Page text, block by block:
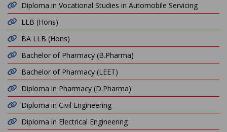
Diploma in Vocational Studies in Automobile Servicing
LLB (Hons)
BA LLB (Hons)
Bachelor of Pharmacy (B.Pharma)
Bachelor of Pharmacy (LEET)
Diploma in Pharmacy (D.Pharma)
Diploma in Civil Engineering
Diploma in Electrical Engineering